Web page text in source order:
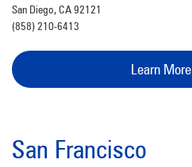
San Diego, CA 92121
(858) 210-6413
Learn More
San Francisco